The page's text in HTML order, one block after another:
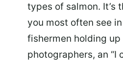
types of salmon. It’s
you most often see
fishermen holding
photographers, an “I